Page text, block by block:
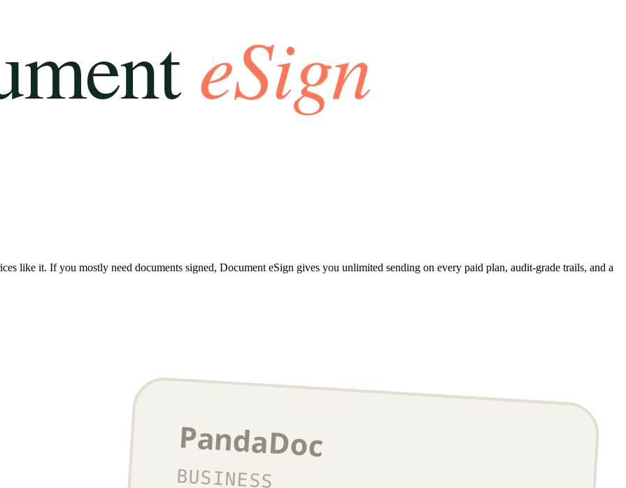
like it. If you mostly need documents signed, Document eSign gives you unlimited sending on every paid plan, audit-grade trails, and a
PandaDoc
BUSINESS